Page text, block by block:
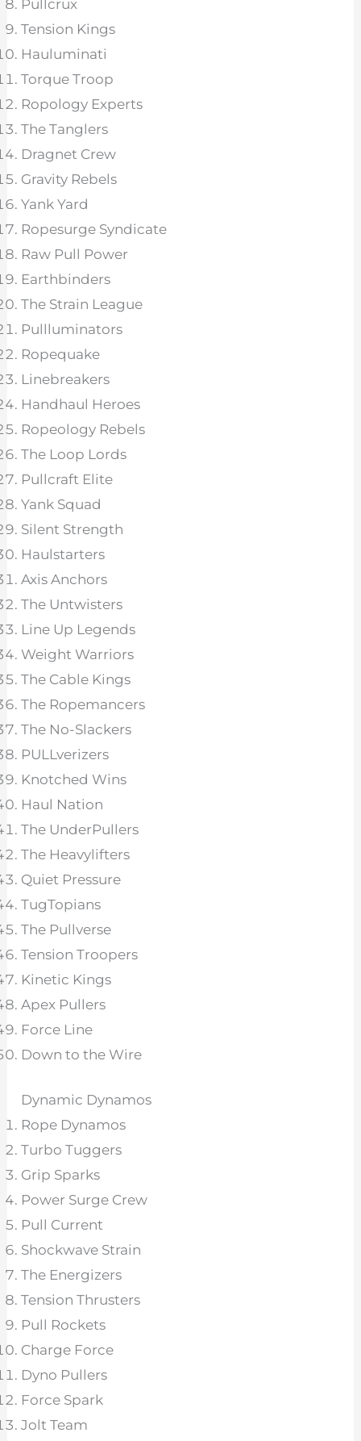
Pullcrux
Tension Kings
Hauluminati
Torque Troop
Ropology Experts
The Tanglers
Dragnet Crew
Gravity Rebels
Yank Yard
Ropesurge Syndicate
Raw Pull Power
Earthbinders
The Strain League
Pullluminators
Ropequake
Linebreakers
Handhaul Heroes
Ropeology Rebels
The Loop Lords
Pullcraft Elite
Yank Squad
Silent Strength
Haulstarters
Axis Anchors
The Untwisters
Line Up Legends
Weight Warriors
The Cable Kings
The Ropemancers
The No-Slackers
PULLverizers
Knotched Wins
Haul Nation
The UnderPullers
The Heavylifters
Quiet Pressure
TugTopians
The Pullverse
Tension Troopers
Kinetic Kings
Apex Pullers
Force Line
Down to the Wire
Dynamic Dynamos
Rope Dynamos
Turbo Tuggers
Grip Sparks
Power Surge Crew
Pull Current
Shockwave Strain
The Energizers
Tension Thrusters
Pull Rockets
Charge Force
Dyno Pullers
Force Spark
Jolt Team